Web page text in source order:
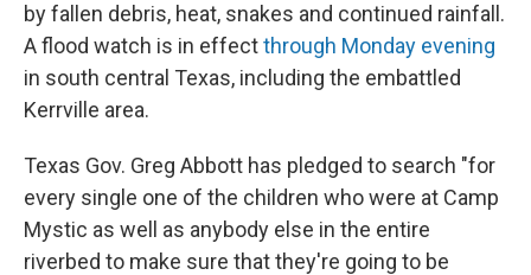
by fallen debris, heat, snakes and continued rainfall.
A flood watch is in effectthrough Monday evening
in south central Texas, including the embattled
Kerrville area.
Texas Gov. Greg Abbott has pledged to search "for
every single one of the children who were at Camp
Mystic as well as anybody else in the entire
riverbed to make sure that they're going to be